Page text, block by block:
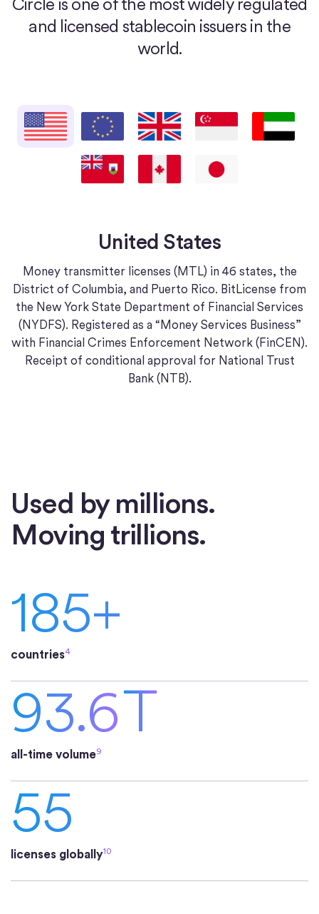
and licensed stablecoin issuers in the
world.
United StatesEuropean UnionUnited KingdomSingapore United Arab
Bermuda Canada Japan
United States
Money transmitter licenses (MTL) in 46 states, the
District of Columbia, and Puerto Rico. BitLicense from
the New York State Department of Financial Services
(NYDFS). Registered as a “Money Services Business”
with Financial Crimes Enforcement Network (FinCEN).
Receipt of conditional approval for National Trust
Bank (NTB).
Used by millions.
Moving trillions.
185+
countries4
93.6T
all-time volume9
55
licenses globally10